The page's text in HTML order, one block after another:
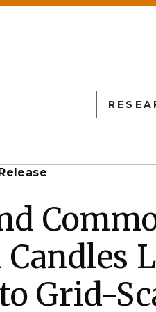
Science
& Coastal Sciences
Sciences
& Particle
Students
Students
graduate Students
Faculty
Partnerships
Sciences
Interdiction
Integration
Grid-